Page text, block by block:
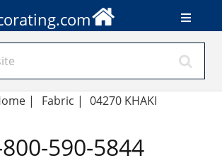
| Fabric | 04270 KHAKI
590-5844